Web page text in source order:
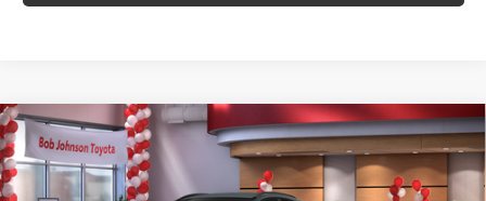
2026Toyota C-HRSE
JTMAAAAD9TJ016947 26T1693Model: 2416
Total SRP66
$38,870
Documentation Fee:
+$175
Compare Vehicle